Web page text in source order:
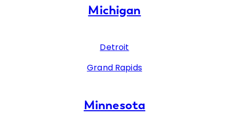
Michigan
Detroit
Grand Rapids
Minnesota